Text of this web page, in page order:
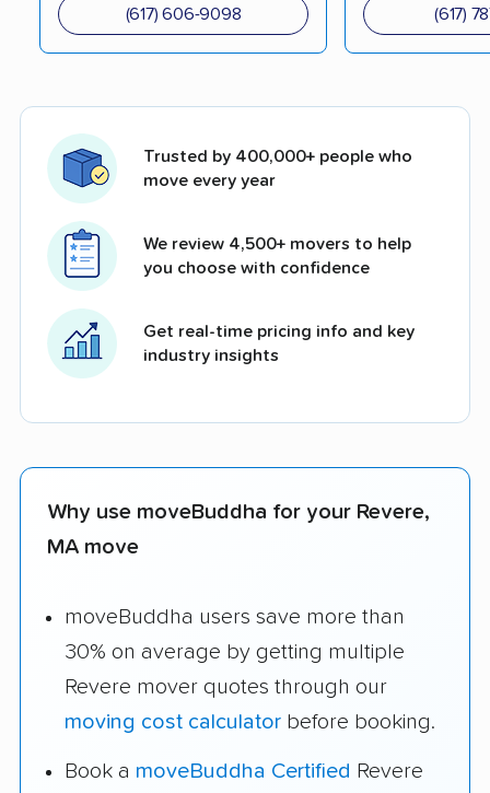
(617) 606-9098 (617)
Trusted by 400,000+ people who
move every year
We review 4,500+ movers to help
you choose with confidence
Get real-time pricing info and key
industry insights
Why use moveBuddha for your Revere,
MA move
moveBuddha users save more than
30% on average by getting multiple
Revere mover quotes through our
moving cost calculator before booking.
Book a moveBuddha Certified Revere